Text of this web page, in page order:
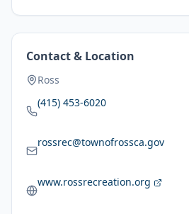
Contact & Location
Ross
(415) 453-6020
rossrec@townofrossca.gov
www.rossrecreation.org